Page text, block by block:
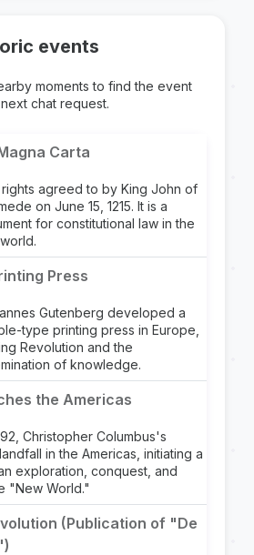
events
moments to find the event
chat request.
Carta
agreed to by King John of
on June 15, 1215. It is a
for constitutional law in the
Press
Gutenberg developed a
type printing press in Europe,
Revolution and the
of knowledge.
the Americas
Christopher Columbus's
in the Americas, initiating a
exploration, conquest, and
"New World."
(Publication of "De